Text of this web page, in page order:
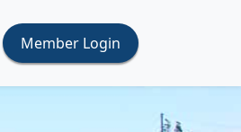
Member Login